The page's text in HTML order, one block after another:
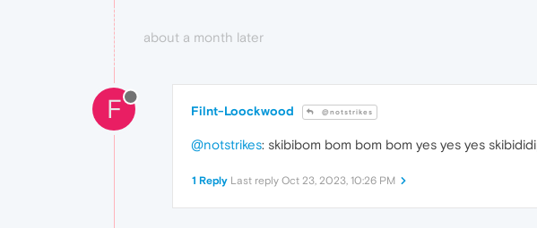
about a month later
F Filnt-Loockwood @notstrikes
@notstrikes: skibibom bom bom bom yes yes yes
1 Reply Last reply Oct 23, 2023, 10:26 PM